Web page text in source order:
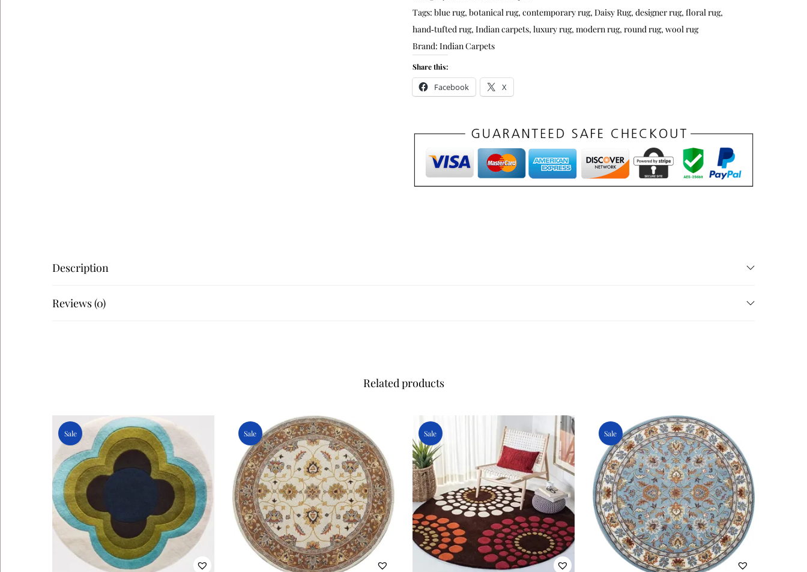
Tags: blue rug, botanical rug, contemporary rug, Daisy Rug, designer rug, floral rug,
hand‑tufted rug, Indian carpets, luxury rug, modern rug, round rug, wool rug
Brand: Indian Carpets
Share this:
Facebook X
Description
Reviews (0)
Related products
Sale Sale Sale Sale